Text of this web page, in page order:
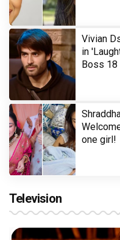
Vivian
in
Boss 18
one girl!
Television